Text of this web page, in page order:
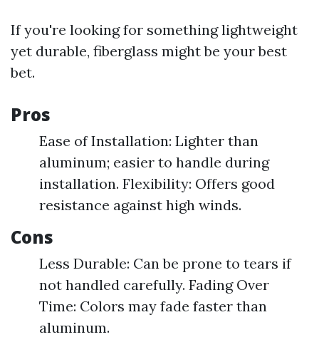
If you're looking for something lightweight
yet durable, fiberglass might be your best
bet.
Pros
Ease of Installation: Lighter than
aluminum; easier to handle during
installation. Flexibility: Offers good
resistance against high winds.
Cons
Less Durable: Can be prone to tears if
not handled carefully. Fading Over
Time: Colors may fade faster than
aluminum.